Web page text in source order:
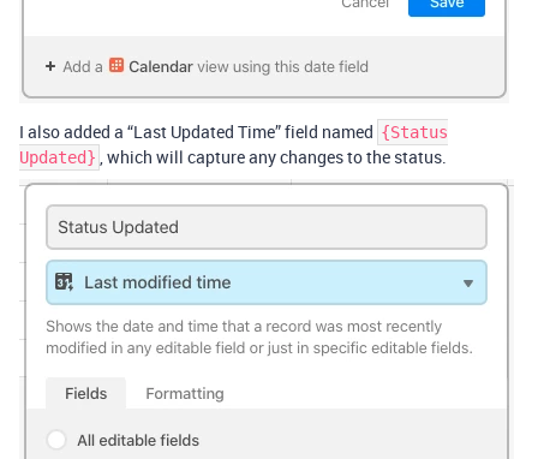
I also added a “Last Updated Time” field named {Status
Updated} , which will capture any changes to the status.